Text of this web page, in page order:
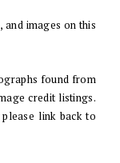
and images on this
found from
credit listings.
link back to